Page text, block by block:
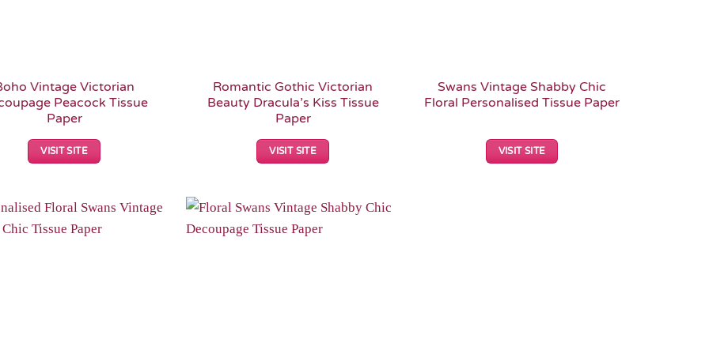
Vintage Victorian
Peacock Tissue
Paper
VISIT SITE
Romantic Gothic Victorian
Beauty Dracula’s Kiss Tissue
Paper
VISIT SITE
Swans Vintage Shabby Chic
Floral Personalised Tissue Paper
VISIT SITE